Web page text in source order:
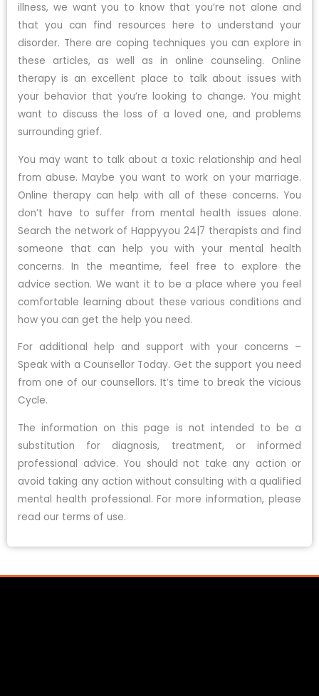
illness, we want you to know that you’re not alone and
that you can find resources here to understand your
disorder. There are coping techniques you can explore in
these articles, as well as in online counseling. Online
therapy is an excellent place to talk about issues with
your behavior that you’re looking to change. You might
want to discuss the loss of a loved one, and problems
surrounding grief.
You may want to talk about a toxic relationship and heal
from abuse. Maybe you want to work on your marriage.
Online therapy can help with all of these concerns. You
don’t have to suffer from mental health issues alone.
Search the network of Happyyou 24|7 therapists and find
someone that can help you with your mental health
concerns. In the meantime, feel free to explore the
advice section. We want it to be a place where you feel
comfortable learning about these various conditions and
how you can get the help you need.
For additional help and support with your concerns –
Speak with a Counsellor Today. Get the support you need
from one of our counsellors. It’s time to break the vicious
Cycle.
The information on this page is not intended to be a
substitution for diagnosis, treatment, or informed
professional advice. You should not take any action or
avoid taking any action without consulting with a qualified
mental health professional. For more information, please
read our terms of use.